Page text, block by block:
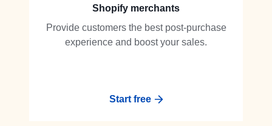
Shopify merchants
Provide customers the best post-purchase
experience and boost your sales.
Start free